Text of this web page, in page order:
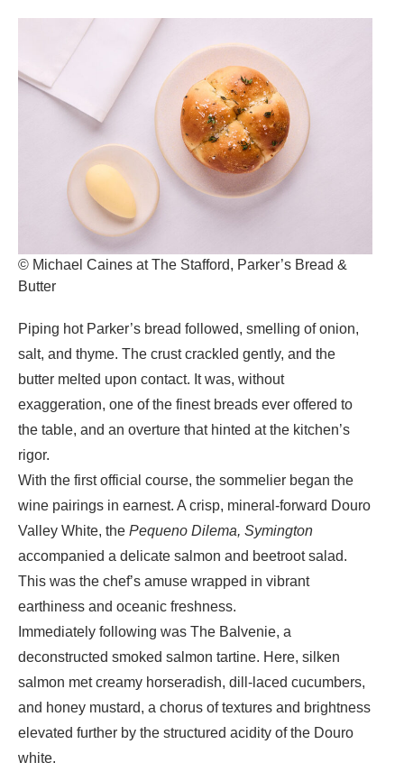
© Michael Caines at The Stafford, Parker’s Bread &
Butter
Piping hot Parker’s bread followed, smelling of onion,
salt, and thyme. The crust crackled gently, and the
butter melted upon contact. It was, without
exaggeration, one of the finest breads ever offered to
the table, and an overture that hinted at the kitchen’s
rigor.
With the first official course, the sommelier began the
wine pairings in earnest. A crisp, mineral-forward Douro
Valley White, the Pequeno Dilema, Symington
accompanied a delicate salmon and beetroot salad.
This was the chef’s amuse wrapped in vibrant
earthiness and oceanic freshness.
Immediately following was The Balvenie, a
deconstructed smoked salmon tartine. Here, silken
salmon met creamy horseradish, dill-laced cucumbers,
and honey mustard, a chorus of textures and brightness
elevated further by the structured acidity of the Douro
white.